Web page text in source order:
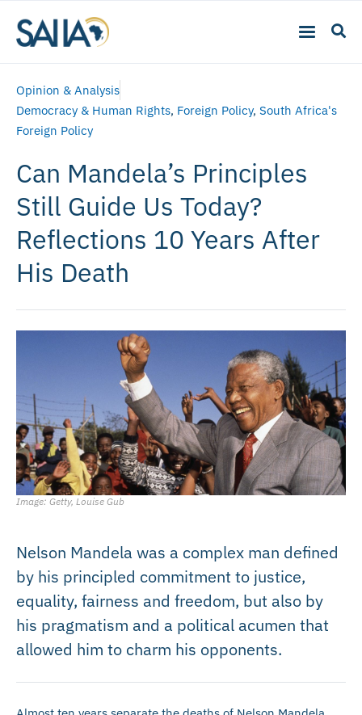
Opinion & Analysis
Democracy & Human Rights, Foreign Policy, South Africa's
Foreign Policy
Can Mandela’s Principles
Still Guide Us Today?
Reflections 10 Years After
His Death
Image: Getty, Louise Gub
Nelson Mandela was a complex man defined
by his principled commitment to justice,
equality, fairness and freedom, but also by
his pragmatism and a political acumen that
allowed him to charm his opponents.